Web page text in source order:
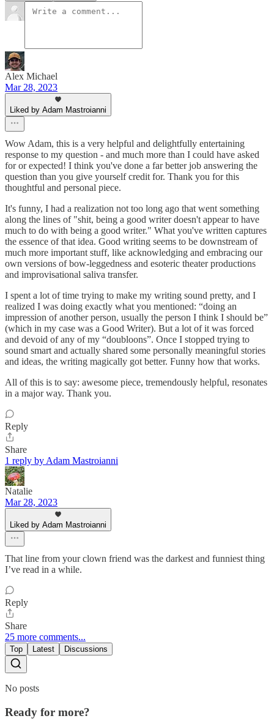
Alex Michael
Mar 28, 2023
Liked by Adam Mastroianni
Wow Adam, this is a very helpful and delightfully entertaining
response to my question - and much more than I could have asked
for or expected! I think you've done a far better job answering the
question than you give yourself credit for. Thank you for this
thoughtful and personal piece.
It's funny, I had a realization not too long ago that went something
along the lines of "shit, being a good writer doesn't appear to have
much to do with being a good writer." What you've written captures
the essence of that idea. Good writing seems to be downstream of
much more important stuff, like acknowledging and embracing our
own versions of bow-leggedness and esoteric theater productions
and improvisational saliva transfer.
I spent a lot of time trying to make my writing sound pretty, and I
realized I was doing exactly what you mentioned: “doing an
impression of another person, usually the person I think I should be”
(which in my case was a Good Writer). But a lot of it was forced
and devoid of any of my “doubloons”. Once I stopped trying to
sound smart and actually shared some personally meaningful stories
and ideas, the writing magically got better. Funny how that works.
All of this is to say: awesome piece, tremendously helpful, resonates
in a major way. Thank you.
Reply
Share
1 reply by Adam Mastroianni
Natalie
Mar 28, 2023
Liked by Adam Mastroianni
That line from your clown friend was the darkest and funniest thing
I’ve read in a while.
Reply
Share
25 more comments...
Top Latest Discussions
No posts
Ready for more?